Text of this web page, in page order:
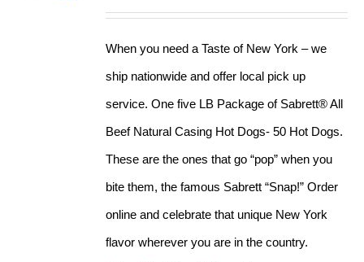
out of 5
When you need a Taste of New York – we
ship nationwide and offer local pick up
service. One five LB Package of Sabrett® All
Beef Natural Casing Hot Dogs- 50 Hot Dogs.
These are the ones that go “pop” when you
bite them, the famous Sabrett “Snap!” Order
online and celebrate that unique New York
flavor wherever you are in the country.